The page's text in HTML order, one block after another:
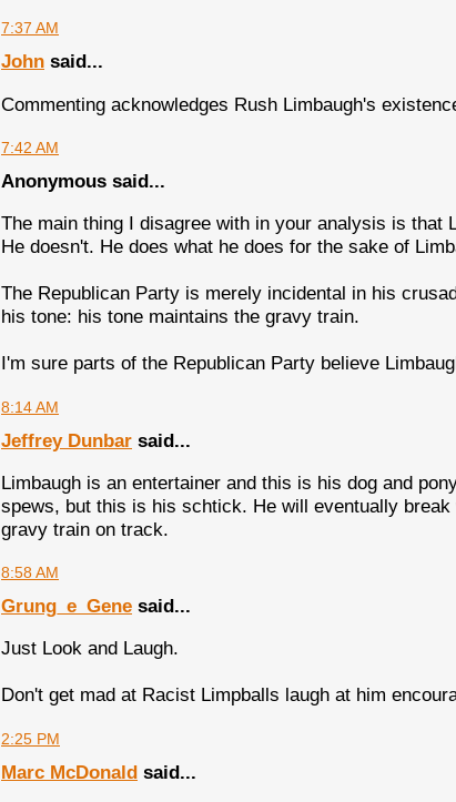
7:37 AM
John said...
Commenting acknowledges Rush Limbaugh's
7:42 AM
Anonymous said...
The main thing I disagree with in your analysis is that
He doesn't. He does what he does for the sake of
The Republican Party is merely incidental in his
his tone: his tone maintains the gravy train.
I'm sure parts of the Republican Party believe
8:14 AM
Jeffrey Dunbar said...
Limbaugh is an entertainer and this is his dog and
spews, but this is his schtick. He will eventually
gravy train on track.
8:58 AM
Grung_e_Gene said...
Just Look and Laugh.
Don't get mad at Racist Limpballs laugh at him
2:25 PM
Marc McDonald said...